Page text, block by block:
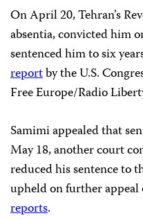
On April 20, Tehran’s
absentia, convicted him
sentenced him to six
reportby the U.S.
Free Europe/Radio
Samimi appealed that
May 18, another court
reduced his sentence to
upheld on further appeal
reports.